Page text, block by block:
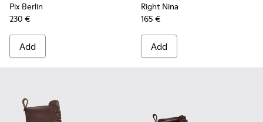
Pix Berlin
230 €
Add
Right Nina
165 €
Add